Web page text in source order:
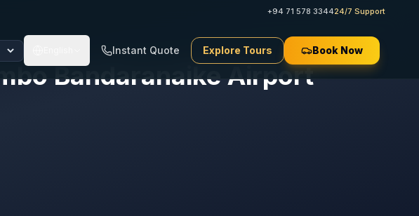
+94 71 578 334424/7 Support
Instant Quote Explore Tours Book Now
Bandaranaike Airport